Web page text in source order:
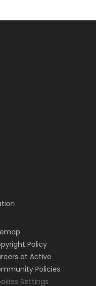
Policy
at Active
Policies
Settings